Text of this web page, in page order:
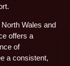
Wales and
offers a
of
a consistent,